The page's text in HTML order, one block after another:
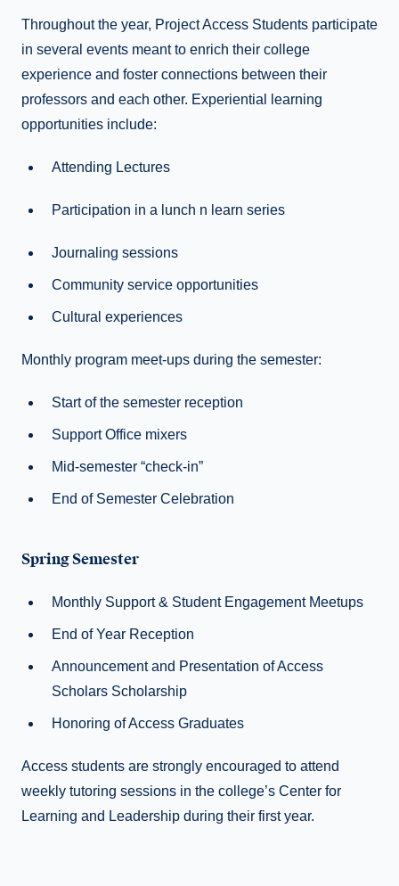
Throughout the year, Project Access Students participate
in several events meant to enrich their college
experience and foster connections between their
professors and each other. Experiential learning
opportunities include:
Attending Lectures
Participation in a lunch n learn series
Journaling sessions
Community service opportunities
Cultural experiences
Monthly program meet-ups during the semester:
Start of the semester reception
Support Office mixers
Mid-semester “check-in”
End of Semester Celebration
Spring Semester
Monthly Support & Student Engagement Meetups
End of Year Reception
Announcement and Presentation of Access
Scholars Scholarship
Honoring of Access Graduates
Access students are strongly encouraged to attend
weekly tutoring sessions in the college’s Center for
Learning and Leadership during their first year.